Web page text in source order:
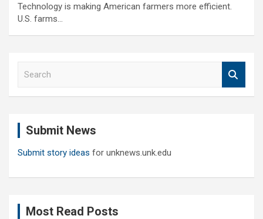
Technology is making American farmers more efficient.
U.S. farms…
Submit News
Submit story ideas for unknews.unk.edu
Most Read Posts